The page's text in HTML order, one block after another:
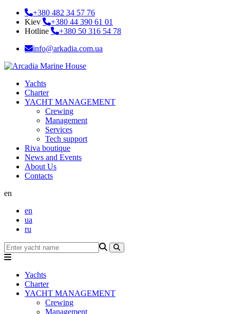
+380 482 34 57 76
Kiev
+380 44 390 61 01
Hotline
+380 50 316 54 78
info@arkadia.com.ua
Yachts
Charter
YACHT MANAGEMENT
Crewing
Management
Services
Tech support
Riva boutique
News and Events
About Us
Contacts
en
en
ua
ru
Yachts
Charter
YACHT MANAGEMENT
Crewing
Management